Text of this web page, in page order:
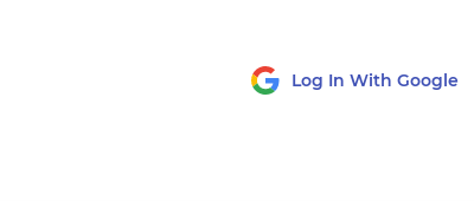
Log In With Google